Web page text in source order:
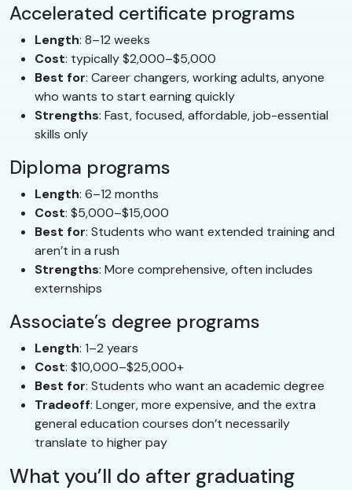
Accelerated certificate programs
Length: 8–12 weeks
Cost: typically $2,000–$5,000
Best for: Career changers, working adults, anyone
who wants to start earning quickly
Strengths: Fast, focused, affordable, job-essential
skills only
Diploma programs
Length: 6–12 months
Cost: $5,000–$15,000
Best for: Students who want extended training and
aren’t in a rush
Strengths: More comprehensive, often includes
externships
Associate’s degree programs
Length: 1–2 years
Cost: $10,000–$25,000+
Best for: Students who want an academic degree
Tradeoff: Longer, more expensive, and the extra
general education courses don’t necessarily
translate to higher pay
What you’ll do after graduating